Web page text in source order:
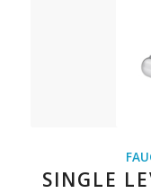
SINGLE